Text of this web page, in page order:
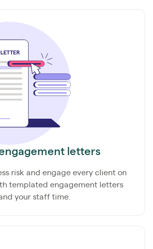
letters
risk and engage every client on
templated engagement letters
your staff time.